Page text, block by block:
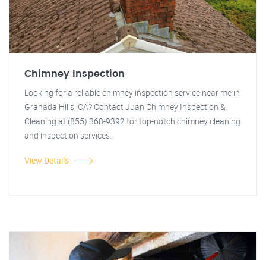
Chimney Inspection
Looking for a reliable chimney inspection service near me in
Granada Hills, CA? Contact Juan Chimney Inspection &
Cleaning at (855) 368-9392 for top-notch chimney cleaning
and inspection services.
View Details